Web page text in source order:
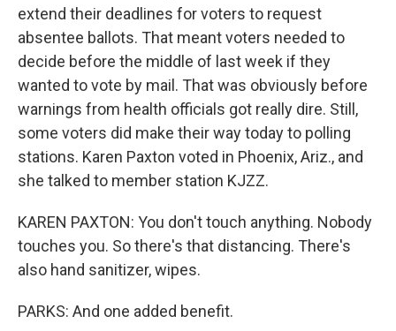
extend their deadlines for voters to request
absentee ballots. That meant voters needed to
decide before the middle of last week if they
wanted to vote by mail. That was obviously before
warnings from health officials got really dire. Still,
some voters did make their way today to polling
stations. Karen Paxton voted in Phoenix, Ariz., and
she talked to member station KJZZ.
KAREN PAXTON: You don't touch anything. Nobody
touches you. So there's that distancing. There's
also hand sanitizer, wipes.
PARKS: And one added benefit.